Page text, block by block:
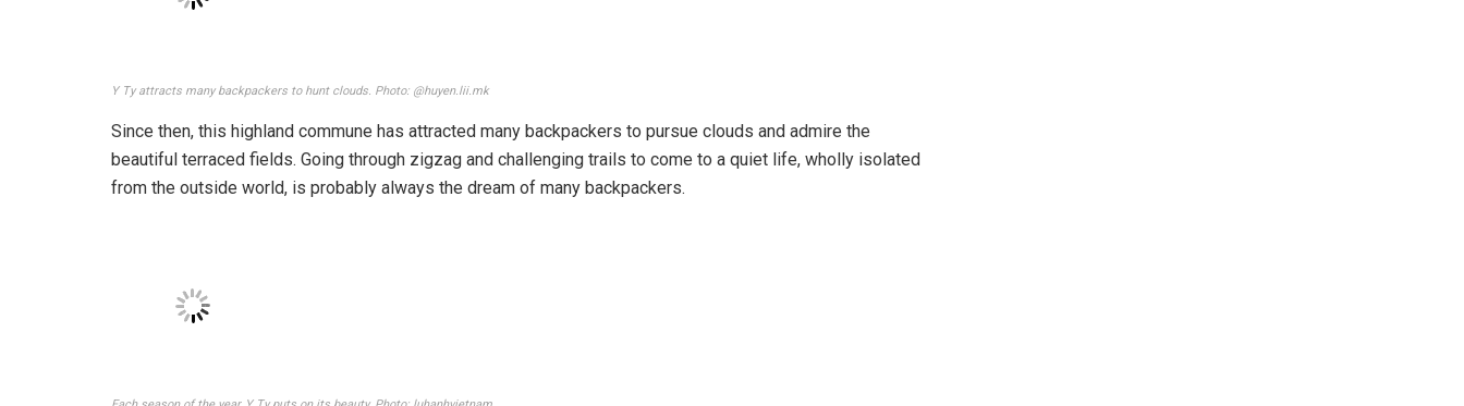
The most beautiful Ta Xua cloud hunting is from October to April every year. Photo: zing
Xua mountain in the afternoon the previous evening. Then, set up a tent, camp overnight so that you can